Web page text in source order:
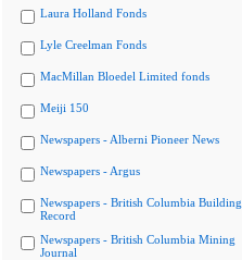
Laura Holland Fonds
Lyle Creelman Fonds
MacMillan Bloedel Limited fonds
Meiji 150
Newspapers - Alberni Pioneer News
Newspapers - Argus
Newspapers - British Columbia Building
Record
Newspapers - British Columbia Mining
Journal